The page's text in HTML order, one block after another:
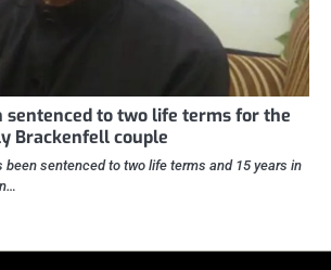
sentenced to two life terms for the
Brackenfell couple
been sentenced to two life terms and 15 years in